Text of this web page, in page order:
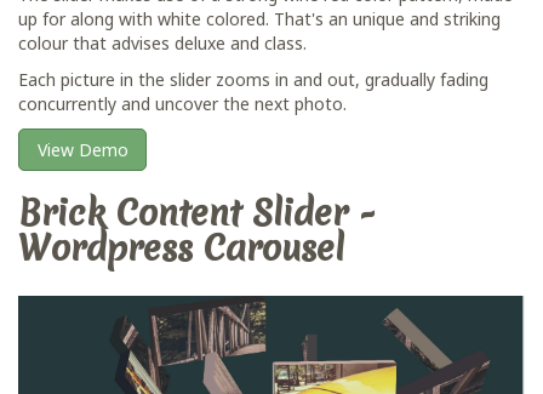
up for along with white colored. That's an unique and striking
colour that advises deluxe and class.
Each picture in the slider zooms in and out, gradually fading
concurrently and uncover the next photo.
View Demo
Brick Content Slider -
Wordpress Carousel